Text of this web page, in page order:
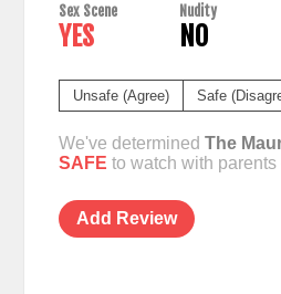
Sex Scene
YES
Nudity
NO
Unsafe (Agree) Safe
We've determined The
SAFE to watch with parents
Add Review